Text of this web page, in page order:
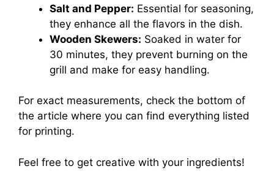
Salt and Pepper: Essential for seasoning,
they enhance all the flavors in the dish.
Wooden Skewers: Soaked in water for
30 minutes, they prevent burning on the
grill and make for easy handling.
For exact measurements, check the bottom of
the article where you can find everything listed
for printing.
Feel free to get creative with your ingredients!